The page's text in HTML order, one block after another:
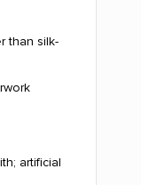
than silk-
artificial